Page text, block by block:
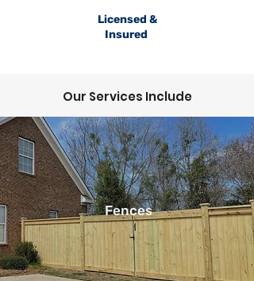
Licensed &
Insured
Our Services Include
Fences